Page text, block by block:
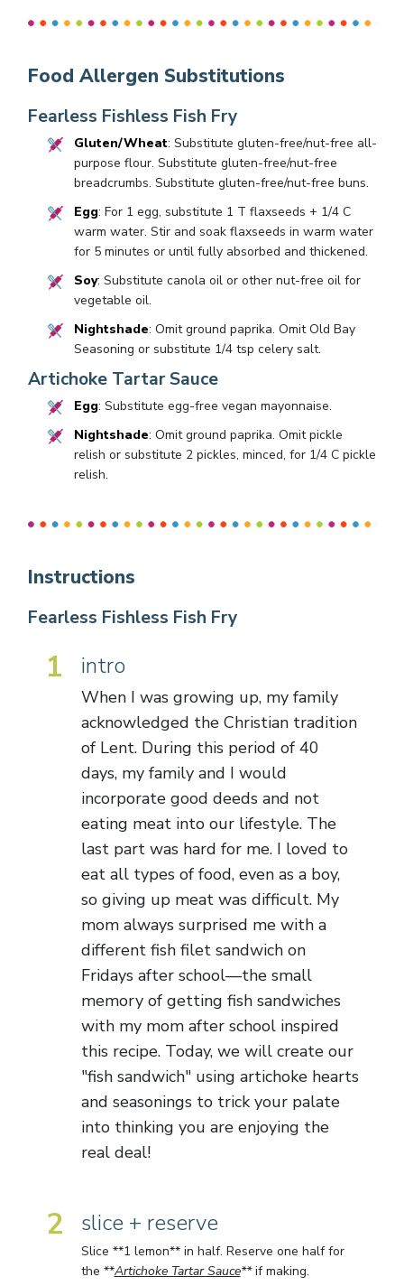
Food Allergen Substitutions
Fearless Fishless Fish Fry
Gluten/Wheat: Substitute gluten-free/nut-free all-
purpose flour. Substitute gluten-free/nut-free
breadcrumbs. Substitute gluten-free/nut-free buns.
Egg: For 1 egg, substitute 1 T flaxseeds + 1/4 C
warm water. Stir and soak flaxseeds in warm water
for 5 minutes or until fully absorbed and thickened.
Soy: Substitute canola oil or other nut-free oil for
vegetable oil.
Nightshade: Omit ground paprika. Omit Old Bay
Seasoning or substitute 1/4 tsp celery salt.
Artichoke Tartar Sauce
Egg: Substitute egg-free vegan mayonnaise.
Nightshade: Omit ground paprika. Omit pickle
relish or substitute 2 pickles, minced, for 1/4 C pickle
relish.
Instructions
Fearless Fishless Fish Fry
1 intro
When I was growing up, my family
acknowledged the Christian tradition
of Lent. During this period of 40
days, my family and I would
incorporate good deeds and not
eating meat into our lifestyle. The
last part was hard for me. I loved to
eat all types of food, even as a boy,
so giving up meat was difficult. My
mom always surprised me with a
different fish filet sandwich on
Fridays after school—the small
memory of getting fish sandwiches
with my mom after school inspired
this recipe. Today, we will create our
"fish sandwich" using artichoke hearts
and seasonings to trick your palate
into thinking you are enjoying the
real deal!
2 slice + reserve
Slice **1 lemon** in half. Reserve one half for
the **Artichoke Tartar Sauce**if making.